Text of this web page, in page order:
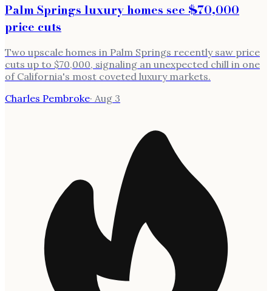
Palm Springs luxury homes see $70,000
price cuts
Two upscale homes in Palm Springs recently saw price
cuts up to $70,000, signaling an unexpected chill in one
of California's most coveted luxury markets.
Charles Pembroke· Aug 3